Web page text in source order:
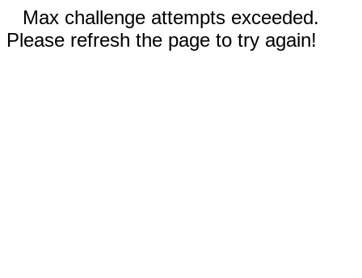
Max challenge attempts exceeded.
Please refresh the page to try again!